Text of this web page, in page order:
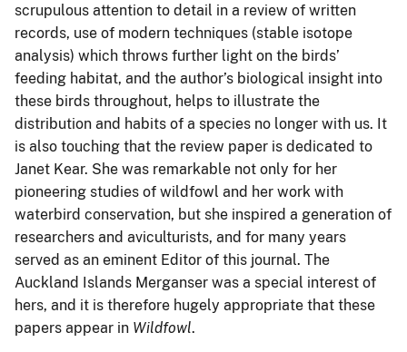
scrupulous attention to detail in a review of written
records, use of modern techniques (stable isotope
analysis) which throws further light on the birds’
feeding habitat, and the author’s biological insight into
these birds throughout, helps to illustrate the
distribution and habits of a species no longer with us. It
is also touching that the review paper is dedicated to
Janet Kear. She was remarkable not only for her
pioneering studies of wildfowl and her work with
waterbird conservation, but she inspired a generation of
researchers and aviculturists, and for many years
served as an eminent Editor of this journal. The
Auckland Islands Merganser was a special interest of
hers, and it is therefore hugely appropriate that these
papers appear in Wildfowl.